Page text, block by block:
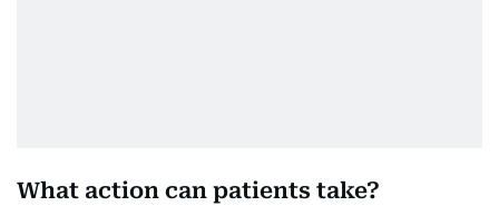
What action can patients take?